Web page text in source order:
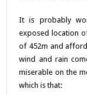
It is probably
exposed location
of 452m and
wind and rain
miserable on the
which is that: